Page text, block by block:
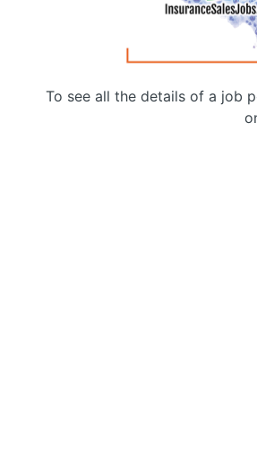
To see all the details of a job